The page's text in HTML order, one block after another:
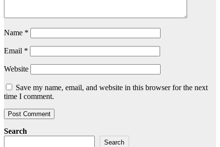
Name *
Email *
Website
Save my name, email, and website in this browser for the next
time I comment.
Search
Search